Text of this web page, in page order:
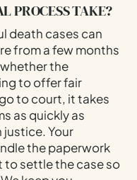
PROCESS TAKE?
death cases can
from a few months
the
to offer fair
to court, it takes
as quickly as
Your
the paperwork
to settle the case so